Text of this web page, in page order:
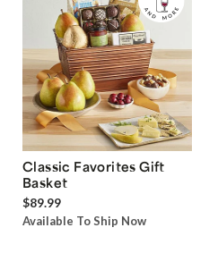
Classic Favorites Gift
Basket
$89.99
Available To Ship Now